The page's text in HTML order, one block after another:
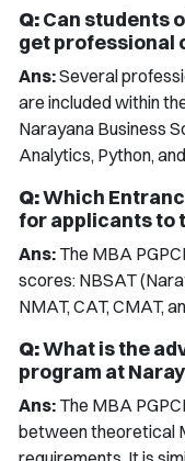
Q:Can students
get professional
Ans:Several
are included within
Narayana Business
Analytics, Python,
Q:Which
for applicants to
Ans: The MBA
scores: NBSAT
NMAT, CAT, CMAT,
Q:What is the
program at
Ans: The MBA
between theoretical